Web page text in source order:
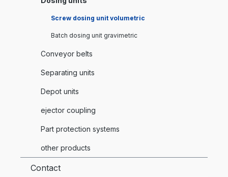
Screw dosing unit volumetric
Batch dosing unit gravimetric
Conveyor belts
Separating units
Depot units
ejector coupling
Part protection systems
other products
Contact